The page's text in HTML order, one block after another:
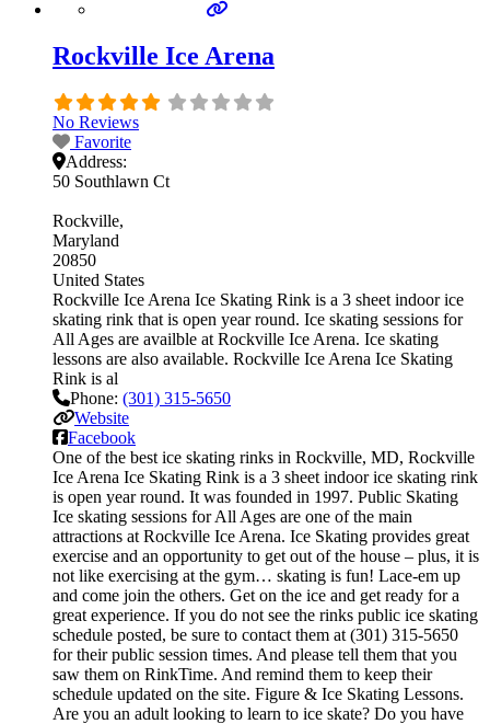
Rockville Ice Arena
No Reviews
Favorite
Address:
50 Southlawn Ct
Rockville
Maryland
20850
United States
Rockville Ice Arena Ice Skating Rink is a 3 sheet indoor ice
skating rink that is open year round. Ice skating sessions for
All Ages are availble at Rockville Ice Arena. Ice skating
lessons are also available. Rockville Ice Arena Ice Skating
Rink is al
Phone: (301) 315-5650
Website
Facebook
One of the best ice skating rinks in Rockville, MD, Rockville
Ice Arena Ice Skating Rink is a 3 sheet indoor ice skating rink
is open year round. It was founded in 1997. Public Skating
Ice skating sessions for All Ages are one of the main
attractions at Rockville Ice Arena. Ice Skating provides great
exercise and an opportunity to get out of the house – plus, it is
not like exercising at the gym… skating is fun! Lace-em up
and come join the others. Get on the ice and get ready for a
great experience. If you do not see the rinks public ice skating
schedule posted, be sure to contact them at (301) 315-5650
for their public session times. And please tell them that you
saw them on RinkTime. And remind them to keep their
schedule updated on the site. Figure & Ice Skating Lessons.
Are you an adult looking to learn to ice skate? Do you have